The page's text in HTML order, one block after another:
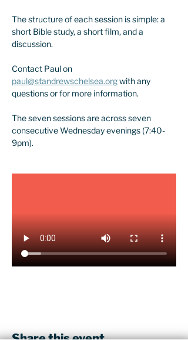
The structure of each session is simple: a
short Bible study, a short film, and a
discussion.
Contact Paul on
paul@standrewschelsea.org with any
questions or for more information.
The seven sessions are across seven
consecutive Wednesday evenings (7:40-
9pm).